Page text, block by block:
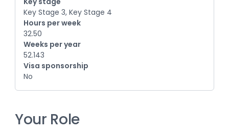
Key Stage 3, Key Stage 4
Hours per week
32.50
Weeks per year
52.143
Visa sponsorship
No
Your Role